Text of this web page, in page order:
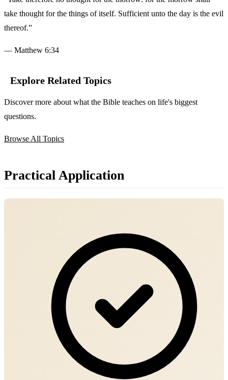
take thought for the things of itself. Sufficient unto the day is the evil
thereof.”
— Matthew 6:34
Explore Related Topics
Discover more about what the Bible teaches on life's biggest
questions.
Browse All Topics
Practical Application